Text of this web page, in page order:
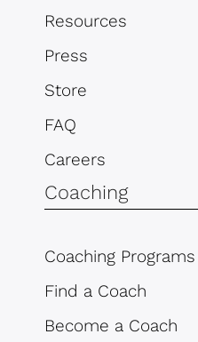
Resources
Press
Store
FAQ
Careers
Coaching
Coaching Programs
Find a Coach
Become a Coach